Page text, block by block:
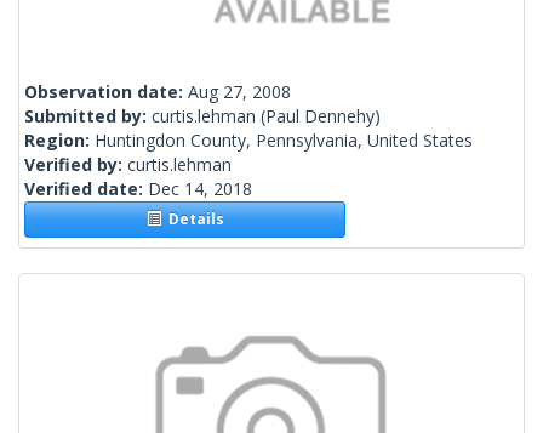
Observation date: Aug 27, 2008
Submitted by: curtis.lehman (Paul Dennehy)
Region: Huntingdon County, Pennsylvania, United States
Verified by: curtis.lehman
Verified date: Dec 14, 2018
Details